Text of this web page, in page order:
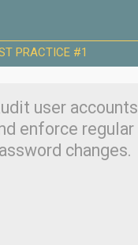
PRACTICE #1
user accounts
enforce regular
changes.